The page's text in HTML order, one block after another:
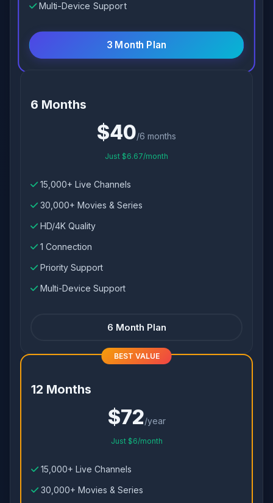
Multi-Device Support
3 Month Plan
6 Months
$40/6 months
Just $6.67/month
15,000+ Live Channels
30,000+ Movies & Series
HD/4K Quality
1 Connection
Priority Support
Multi-Device Support
6 Month Plan
BEST VALUE
12 Months
$72/year
Just $6/month
15,000+ Live Channels
30,000+ Movies & Series